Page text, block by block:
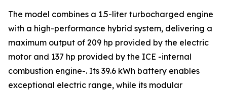
The model combines a 1.5-liter turbocharged engine
with a high-performance hybrid system, delivering a
maximum output of 209 hp provided by the electric
motor and 137 hp provided by the ICE -internal
combustion engine-. Its 39.6 kWh battery enables
exceptional electric range, while its modular